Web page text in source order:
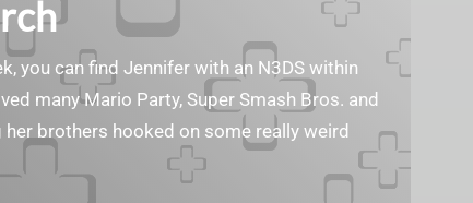
you can find Jennifer with an N3DS within
many Mario Party, Super Smash Bros. and
brothers hooked on some really weird